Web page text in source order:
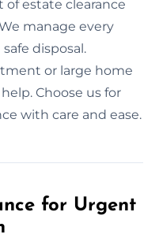
estate clearance
manage every
disposal.
or large home
Choose us for
with care and ease.
for Urgent